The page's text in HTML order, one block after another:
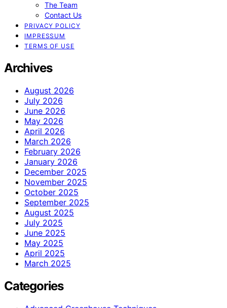
The Team
Contact Us
PRIVACY POLICY
IMPRESSUM
TERMS OF USE
Archives
August 2026
July 2026
June 2026
May 2026
April 2026
March 2026
February 2026
January 2026
December 2025
November 2025
October 2025
September 2025
August 2025
July 2025
June 2025
May 2025
April 2025
March 2025
Categories